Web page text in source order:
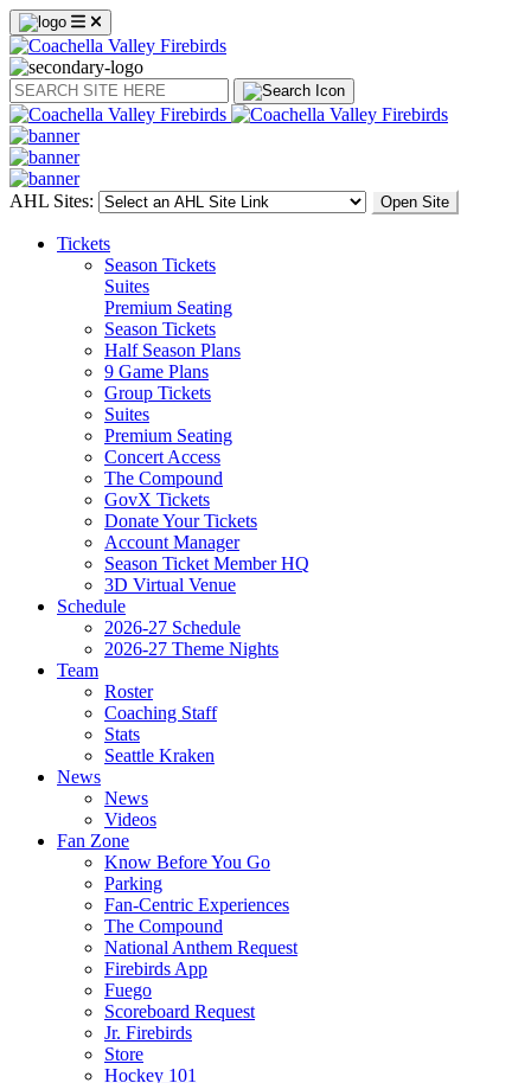
Search
AHL Sites: Open Site
Tickets
Season Tickets
Suites
Premium Seating
Season Tickets
Half Season Plans
9 Game Plans
Group Tickets
Suites
Premium Seating
Concert Access
The Compound
GovX Tickets
Donate Your Tickets
Account Manager
Season Ticket Member HQ
3D Virtual Venue
Schedule
2026-27 Schedule
2026-27 Theme Nights
Team
Roster
Coaching Staff
Stats
Seattle Kraken
News
News
Videos
Fan Zone
Know Before You Go
Parking
Fan-Centric Experiences
The Compound
National Anthem Request
Firebirds App
Fuego
Scoreboard Request
Jr. Firebirds
Store
Hockey 101